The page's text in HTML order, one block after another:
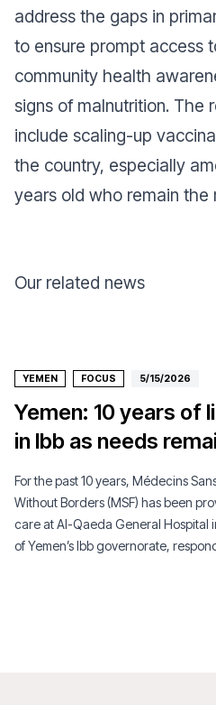
address the gaps in
to ensure prompt access
community health
signs of malnutrition. The
include scaling-up
the country, especially
years old who remain the
Our related news
YEMEN FOCUS 5/15/2026
Yemen: 10 years of
in Ibb as needs
For the past 10 years, Médecins
Without Borders (MSF) has been
care at Al-Qaeda General Hospital
of Yemen’s Ibb governorate,